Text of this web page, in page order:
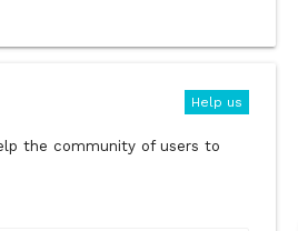
Help us
the community of users to